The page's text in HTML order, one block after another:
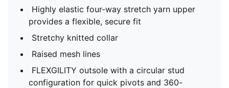
Highly elastic four-way stretch yarn upper
provides a flexible, secure fit
Stretchy knitted collar
Raised mesh lines
FLEXGILITY outsole with a circular stud
configuration for quick pivots and 360-